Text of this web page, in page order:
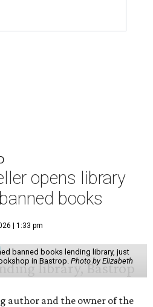
opens library
books
| 1:33 pm
banned books lending library, just
in Bastrop. Photo by Elizabeth
author and the owner of the